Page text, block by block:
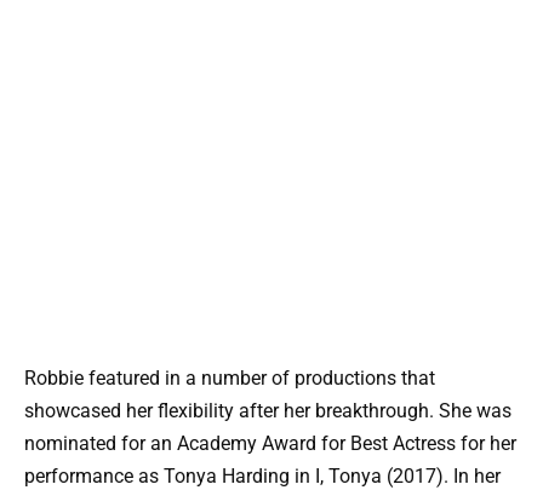
Robbie featured in a number of productions that
showcased her flexibility after her breakthrough. She was
nominated for an Academy Award for Best Actress for her
performance as Tonya Harding in I, Tonya (2017). In her